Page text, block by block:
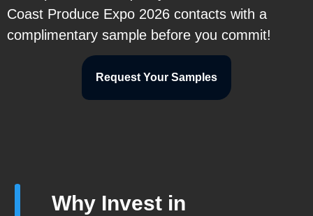
Coast Produce Expo 2026 contacts with a
complimentary sample before you commit!
Request Your Samples
Why Invest in